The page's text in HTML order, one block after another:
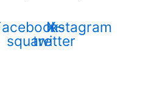
square
X-
twitter
Instagram